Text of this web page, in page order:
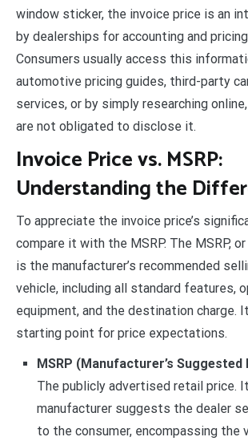
window sticker, the invoice price is an
by dealerships for accounting and
Consumers usually access this
automotive pricing guides, third-party
services, or by simply researching
are not obligated to disclose it.
Invoice Price vs. MSRP:
Understanding the
To appreciate the invoice price’s
compare it with the MSRP. The MSRP,
is the manufacturer’s recommended
vehicle, including all standard features,
equipment, and the destination charge.
starting point for price expectations.
MSRP (Manufacturer’s Suggested
The publicly advertised retail price.
manufacturer suggests the dealer
to the consumer, encompassing the